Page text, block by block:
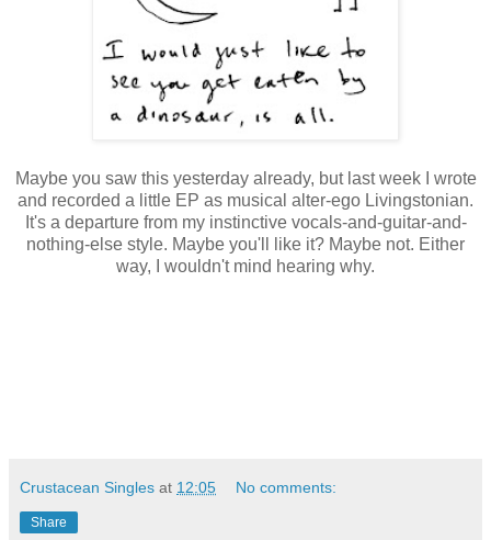
Maybe you saw this yesterday already, but last week I wrote
and recorded a little EP as musical alter-ego Livingstonian.
It's a departure from my instinctive vocals-and-guitar-and-
nothing-else style. Maybe you'll like it? Maybe not. Either
way, I wouldn't mind hearing why.
Crustacean Singles at 12:05 No comments:
Share